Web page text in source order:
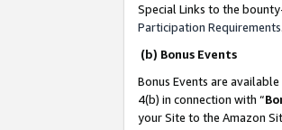
Special Links to the
Participation Requirements
(b) Bonus Events
Bonus Events are
4(b) in connection with “
your Site to the Amazon